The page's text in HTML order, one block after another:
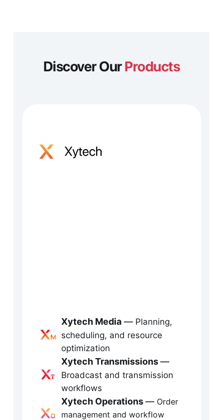
Discover Our Products
It delivers real-time visibility across
workflows, orders, and
— enabling teams to plan
execute faster, and optimize media
across complex environments.
Xytech Media — Planning,
scheduling, and resource
optimization
Xytech Transmissions —
Broadcast and transmission
workflows
Xytech Operations — Order
management and workflow